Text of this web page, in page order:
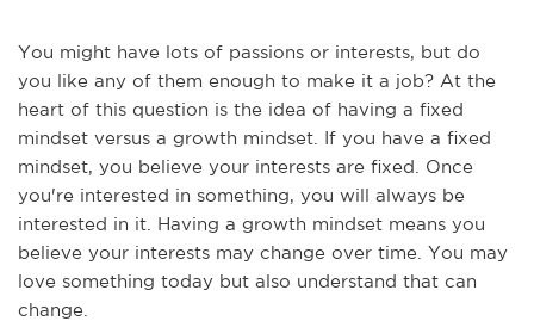
You might have lots of passions or interests, but do
you like any of them enough to make it a job? At the
heart of this question is the idea of having a fixed
mindset versus a growth mindset. If you have a fixed
mindset, you believe your interests are fixed. Once
you're interested in something, you will always be
interested in it. Having a growth mindset means you
believe your interests may change over time. You may
love something today but also understand that can
change.